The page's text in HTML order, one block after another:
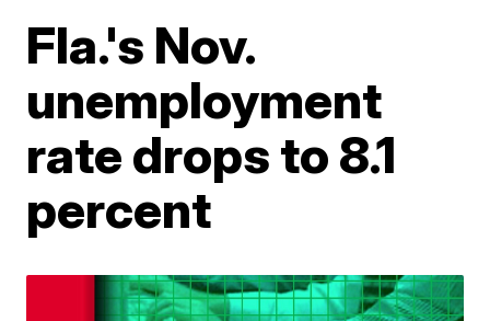
Fla.'s Nov.
unemployment
rate drops to 8.1
percent